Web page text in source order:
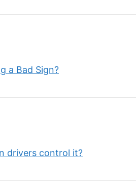
a Bad Sign?
drivers control it?